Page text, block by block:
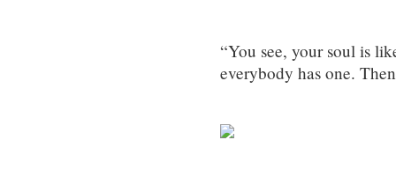
“You see, your soul is
everybody has one.